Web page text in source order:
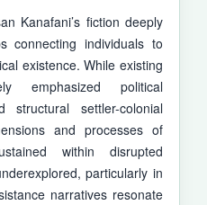
Kanafani’s fiction deeply
connecting individuals to
existence. While existing
emphasized political
structural settler-colonial
and processes of
within disrupted
particularly in
narratives resonate